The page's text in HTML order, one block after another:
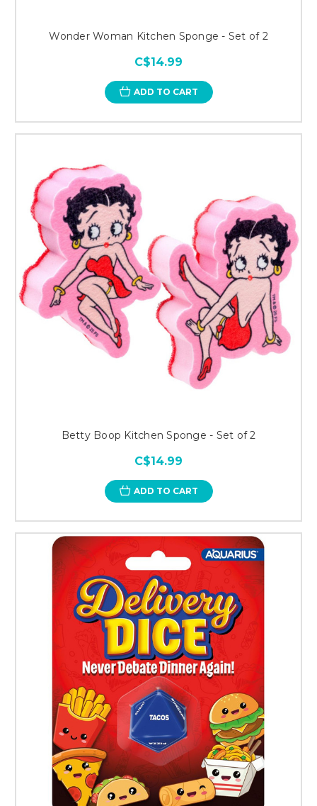
Wonder Woman Kitchen Sponge - Set of 2
C$14.99
ADD TO CART
Betty Boop Kitchen Sponge - Set of 2
C$14.99
ADD TO CART